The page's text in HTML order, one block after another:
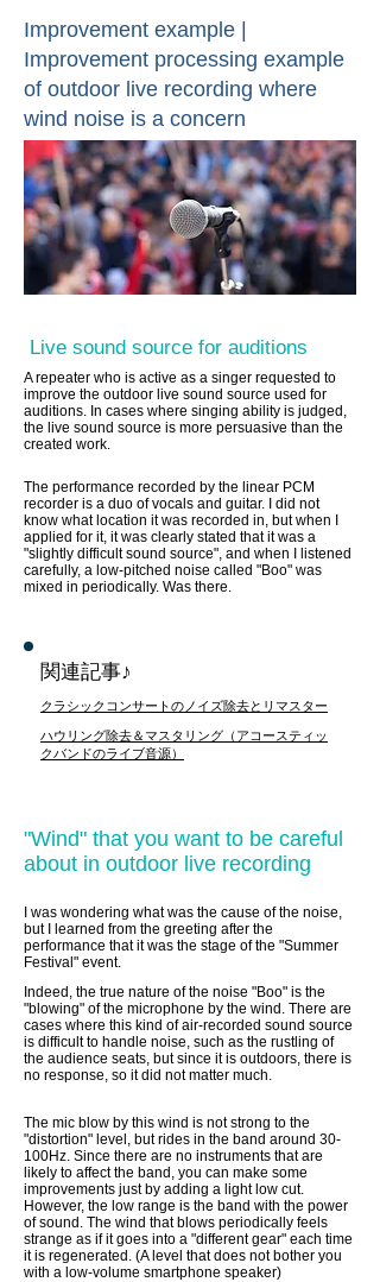
Improvement example |
Improvement processing example
of outdoor live recording where
wind noise is a concern
Live sound source for auditions
A repeater who is active as a singer requested to
improve the outdoor live sound source used for
auditions. In cases where singing ability is judged,
the live sound source is more persuasive than the
created work.
The performance recorded by the linear PCM
recorder is a duo of vocals and guitar. I did not
know what location it was recorded in, but when I
applied for it, it was clearly stated that it was a
"slightly difficult sound source", and when I listened
carefully, a low-pitched noise called "Boo" was
mixed in periodically. Was there.
関連記事♪
クラシックコンサートのノイズ除去とリマスター
ハウリング除去＆マスタリング（アコースティッ
クバンドのライブ音源）
"Wind" that you want to be careful
about in outdoor live recording
I was wondering what was the cause of the noise,
but I learned from the greeting after the
performance that it was the stage of the "Summer
Festival" event.
Indeed, the true nature of the noise "Boo" is the
"blowing" of the microphone by the wind. There are
cases where this kind of air-recorded sound source
is difficult to handle noise, such as the rustling of
the audience seats, but since it is outdoors, there is
no response, so it did not matter much.
The mic blow by this wind is not strong to the
"distortion" level, but rides in the band around 30-
100Hz. Since there are no instruments that are
likely to affect the band, you can make some
improvements just by adding a light low cut.
However, the low range is the band with the power
of sound. The wind that blows periodically feels
strange as if it goes into a "different gear" each time
it is regenerated. (A level that does not bother you
with a low-volume smartphone speaker)